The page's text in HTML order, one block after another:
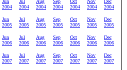
Jun
2004
Jul
2004
Aug
2004
Sep
2004
Oct
2004
Nov
2004
Dec
2004
Jun
2005
Jul
2005
Aug
2005
Sep
2005
Oct
2005
Nov
2005
Dec
2005
Jun
2006
Jul
2006
Aug
2006
Sep
2006
Oct
2006
Nov
2006
Dec
2006
Jun
2007
Jul
2007
Aug
2007
Sep
2007
Oct
2007
Nov
2007
Dec
2007